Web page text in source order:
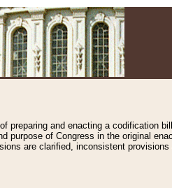
preparing and enacting a codification
purpose of Congress in the original
are clarified, inconsistent